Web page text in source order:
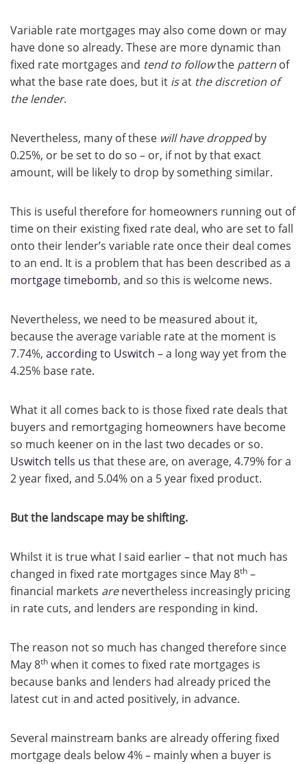
Variable rate mortgages may also come down or may
have done so already. These are more dynamic than
fixed rate mortgages and tend to followthe pattern of
what the base rate does, but it isat the discretion of
the lender.
Nevertheless, many of these will have droppedby
0.25%, or be set to do so – or, if not by that exact
amount, will be likely to drop by something similar.
This is useful therefore for homeowners running out of
time on their existing fixed rate deal, who are set to fall
onto their lender’s variable rate once their deal comes
to an end. It is a problem that has been described as a
mortgage timebomb, and so this is welcome news.
Nevertheless, we need to be measured about it,
because the average variable rate at the moment is
7.74%, according to Uswitch – a long way yet from the
4.25% base rate.
What it all comes back to is those fixed rate deals that
buyers and remortgaging homeowners have become
so much keener on in the last two decades or so.
Uswitch tells us that these are, on average, 4.79% for a
2 year fixed, and 5.04% on a 5 year fixed product.
But the landscape may be shifting.
Whilst it is true what I said earlier – that not much has
changed in fixed rate mortgages since May 8th –
financial markets arenevertheless increasingly pricing
in rate cuts, and lenders are responding in kind.
The reason not so much has changed therefore since
May 8th when it comes to fixed rate mortgages is
because banks and lenders had already priced the
latest cut in and acted positively, in advance.
Several mainstream banks are already offering fixed
mortgage deals below 4% – mainly when a buyer is